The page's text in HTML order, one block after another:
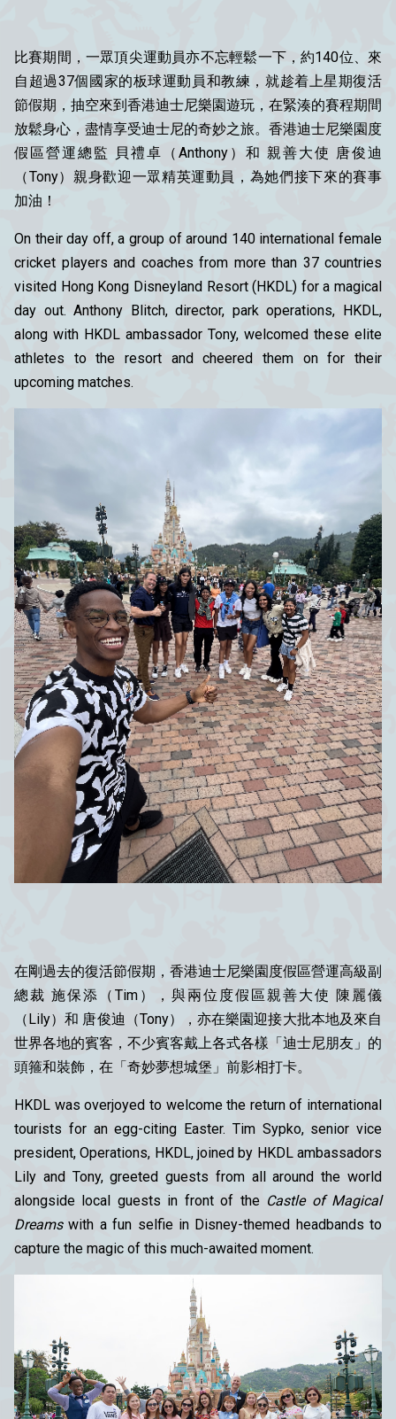
比賽期間，一眾頂尖運動員亦不忘輕鬆一下，約140位、來
自超過37個國家的板球運動員和教練，就趁着上星期復活
節假期，抽空來到香港迪士尼樂園遊玩，在緊湊的賽程期間
放鬆身心，盡情享受迪士尼的奇妙之旅。香港迪士尼樂園度
假區營運總監 貝禮卓（Anthony）和 親善大使 唐俊迪
（Tony）親身歡迎一眾精英運動員，為她們接下來的賽事
加油！
On their day off, a group of around 140 international female
cricket players and coaches from more than 37 countries
visited Hong Kong Disneyland Resort (HKDL) for a magical
day out. Anthony Blitch, director, park operations, HKDL,
along with HKDL ambassador Tony, welcomed these elite
athletes to the resort and cheered them on for their
upcoming matches.
在剛過去的復活節假期，香港迪士尼樂園度假區營運高級副
總裁 施保添（Tim），與兩位度假區親善大使 陳麗儀
（Lily）和 唐俊迪（Tony），亦在樂園迎接大批本地及來自
世界各地的賓客，不少賓客戴上各式各樣「迪士尼朋友」的
頭箍和裝飾，在「奇妙夢想城堡」前影相打卡。
HKDL was overjoyed to welcome the return of international
tourists for an egg-citing Easter. Tim Sypko, senior vice
president, Operations, HKDL, joined by HKDL ambassadors
Lily and Tony, greeted guests from all around the world
alongside local guests in front of the Castle of Magical
Dreamswith a fun selfie in Disney-themed headbands to
capture the magic of this much-awaited moment.